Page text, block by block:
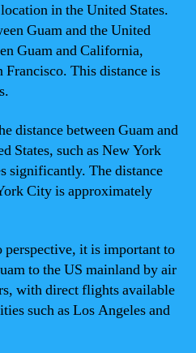
in the United States.
Guam and the United
Guam and California,
This distance is
distance between Guam and
States, such as New York
significantly. The distance
City is approximately
perspective, it is important to
to the US mainland by air
with direct flights available
such as Los Angeles and